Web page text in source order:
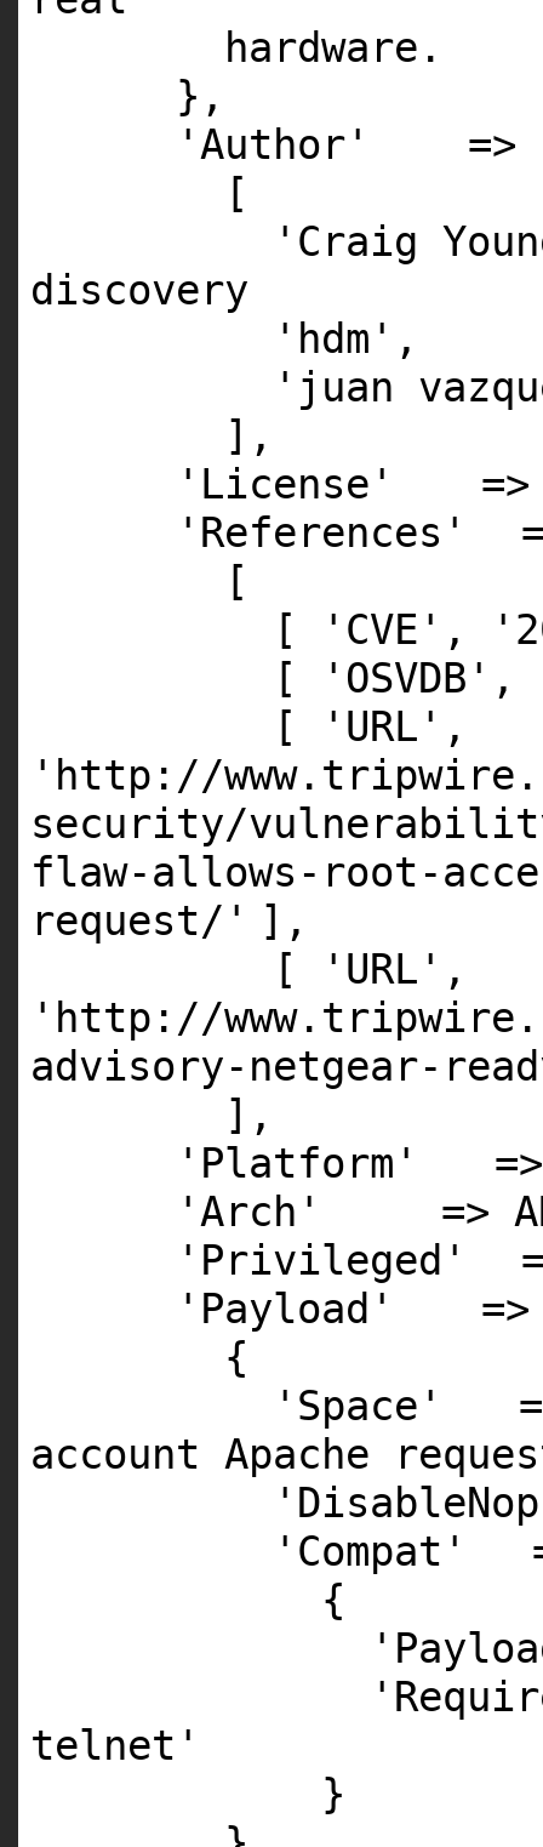
hardware.
},
'Author'
=>
[
'Craig
discovery
'hdm'
'juan
],
'License'
'References'
[
[
'CVE' ,
[
'OSVDB' ,
[
'URL' ,
'http://
security/vulnerability-
flaw-allows-root-
request/' ],
[
'URL' ,
'http://
advisory-netgear-
],
'Platform'
'Arch'
=>
'Privileged'
'Payload'
=>
{
'Space'
account Apache
'Compat'
{
telnet'
}